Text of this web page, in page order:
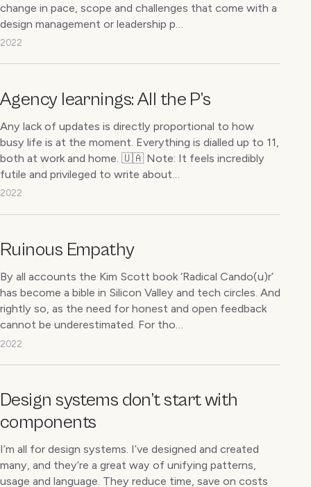
change in pace, scope and challenges that come with a
design management or leadership p…
2022
Agency learnings: All the P’s
Any lack of updates is directly proportional to how
busy life is at the moment. Everything is dialled up to 11,
both at work and home. 🇺🇦 Note: It feels incredibly
futile and privileged to write about…
2022
Ruinous Empathy
By all accounts the Kim Scott book ‘Radical Cando(u)r’
has become a bible in Silicon Valley and tech circles. And
rightly so, as the need for honest and open feedback
cannot be underestimated. For tho…
2022
Design systems don’t start with
components
I’m all for design systems. I’ve designed and created
many, and they’re a great way of unifying patterns,
usage and language. They reduce time, save on costs